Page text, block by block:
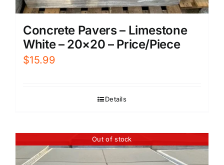
Concrete Pavers – Limestone
White – 20×20 – Price/Piece
$15.99
Details
Out of stock